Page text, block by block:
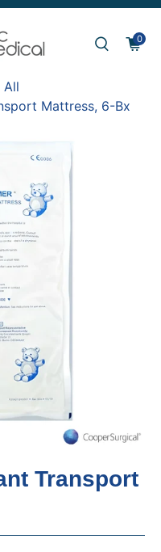
0
All
Mattress, 6-Bx
Transport